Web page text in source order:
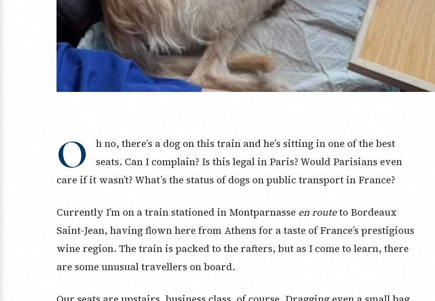
O
h no, there’s a dog on this train and he’s sitting in one of the best
seats. Can I complain? Is this legal in Paris? Would Parisians even
care if it wasn’t? What’s the status of dogs on public transport in France?
Currently I’m on a train stationed in Montparnasse en routeto Bordeaux
Saint-Jean, having flown here from Athens for a taste of France’s prestigious
wine region. The train is packed to the rafters, but as I come to learn, there
are some unusual travellers on board.